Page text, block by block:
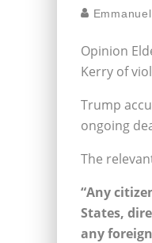
Emmanuel
Opinion
Kerry of
Trump
ongoing
The
“Any
States,
any